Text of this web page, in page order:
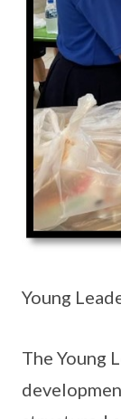
Young
The Young